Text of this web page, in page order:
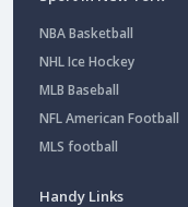
NBA Basketball
NHL Ice Hockey
MLB Baseball
NFL American Football
MLS football
Handy Links